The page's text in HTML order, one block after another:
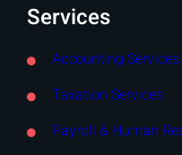
Services
Accounting Services
Taxation Services
Payroll & Human